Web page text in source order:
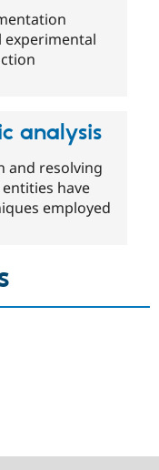
experimental
analysis
and resolving
have
employed